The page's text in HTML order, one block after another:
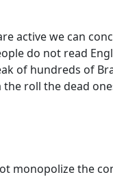
active we can
do not read
of hundreds of
roll the dead
monopolize the